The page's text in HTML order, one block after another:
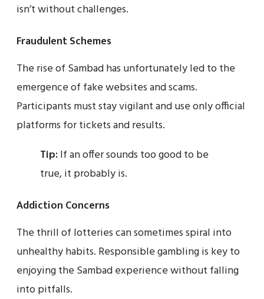
isn’t without challenges.
Fraudulent Schemes
The rise of Sambad has unfortunately led to the
emergence of fake websites and scams.
Participants must stay vigilant and use only official
platforms for tickets and results.
Tip:If an offer sounds too good to be
true, it probably is.
Addiction Concerns
The thrill of lotteries can sometimes spiral into
unhealthy habits. Responsible gambling is key to
enjoying the Sambad experience without falling
into pitfalls.